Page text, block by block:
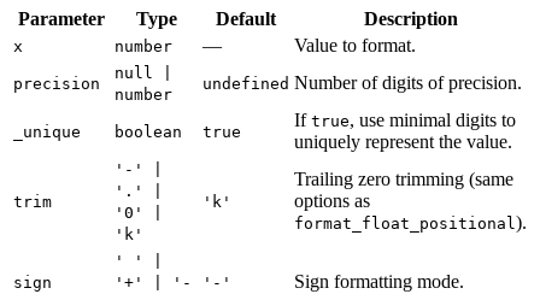
Parameter Type Default Description
x number — Value to format.
precision
null |
number
undefined Number of digits of precision.
_unique boolean true
If true, use minimal digits to
uniquely represent the value.
trim
'-' |
'.' |
'0' |
'k'
'k'
Trailing zero trimming (same
options as
format_float_positional).
sign
' ' |
'+' | '-
'-' Sign formatting mode.